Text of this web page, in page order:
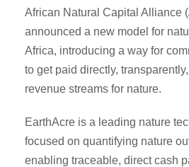
African Natural Capital Alliance
announced a new model for
Africa, introducing a way for
to get paid directly,
revenue streams for nature.
EarthAcre is a leading nature
focused on quantifying nature
enabling traceable, direct cash